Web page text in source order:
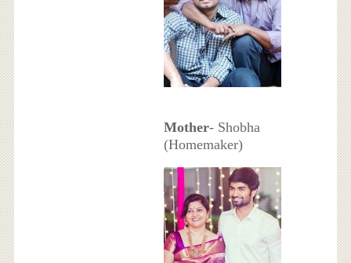
Mother- Shobha
(Homemaker)